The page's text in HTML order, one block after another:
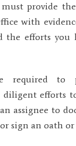
provide
with
the efforts you
required to
diligent efforts
assignee to
sign an oath